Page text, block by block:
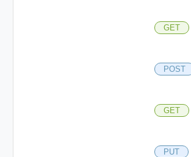
GET
POST
GET
PUT